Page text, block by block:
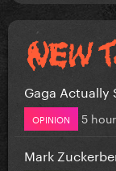
Gaga Actually
OPINION 5
Mark